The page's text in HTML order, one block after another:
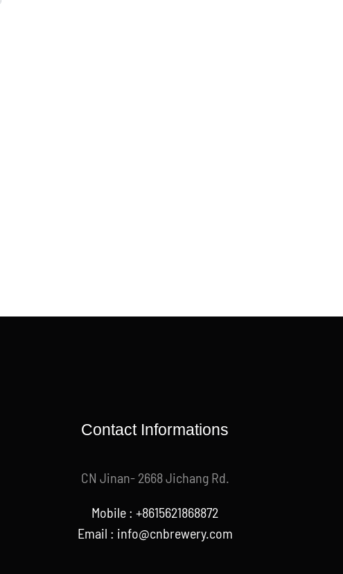
Contact Informations
CN Jinan- 2668 Jichang Rd.
Mobile : +8615621868872
Email : info@cnbrewery.com